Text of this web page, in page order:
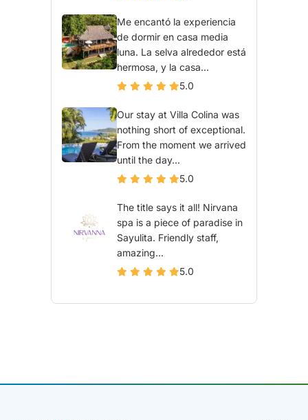
Me encantó la experiencia
de dormir en casa media
luna. La selva alrededor está
hermosa, y la casa...
5.0
Our stay at Villa Colina was
nothing short of exceptional.
From the moment we arrived
until the day...
5.0
The title says it all! Nirvana
spa is a piece of paradise in
Sayulita. Friendly staff,
amazing...
5.0